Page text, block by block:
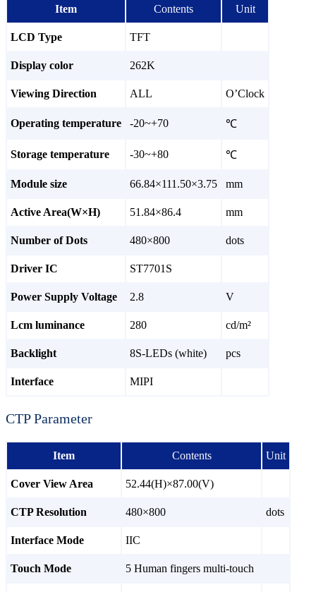
Item Contents Unit
LCD Type TFT
Display color 262K
Viewing Direction ALL O’Clock
Operating temperature -20~+70 ℃
Storage temperature -30~+80 ℃
Module size 66.84×111.50×3.75 mm
Active Area(W×H) 51.84×86.4 mm
Number of Dots 480×800 dots
Driver IC ST7701S
Power Supply Voltage 2.8 V
Lcm luminance 280 cd/m²
Backlight 8S-LEDs (white) pcs
Interface MIPI
CTP Parameter
Item Contents Unit
Cover View Area 52.44(H)×87.00(V)
CTP Resolution 480×800 dots
Interface Mode IIC
Touch Mode 5 Human fingers multi-touch